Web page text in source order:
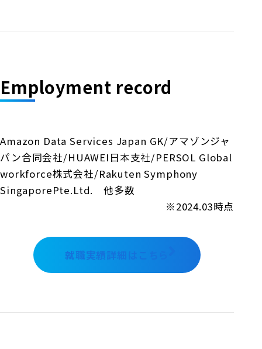
Employment record
Amazon Data Services Japan GK/アマゾンジャ
パン合同会社/HUAWEI日本支社/PERSOL Global
workforce株式会社/Rakuten Symphony
SingaporePte.Ltd. 他多数
※2024.03時点
就職実績詳細はこちら